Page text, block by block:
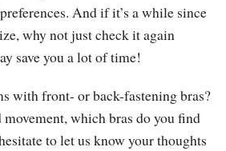
And if it’s a while since
why not just check it again
save you a lot of time!
with front- or back-fastening bras?
which bras do you find
to let us know your thoughts